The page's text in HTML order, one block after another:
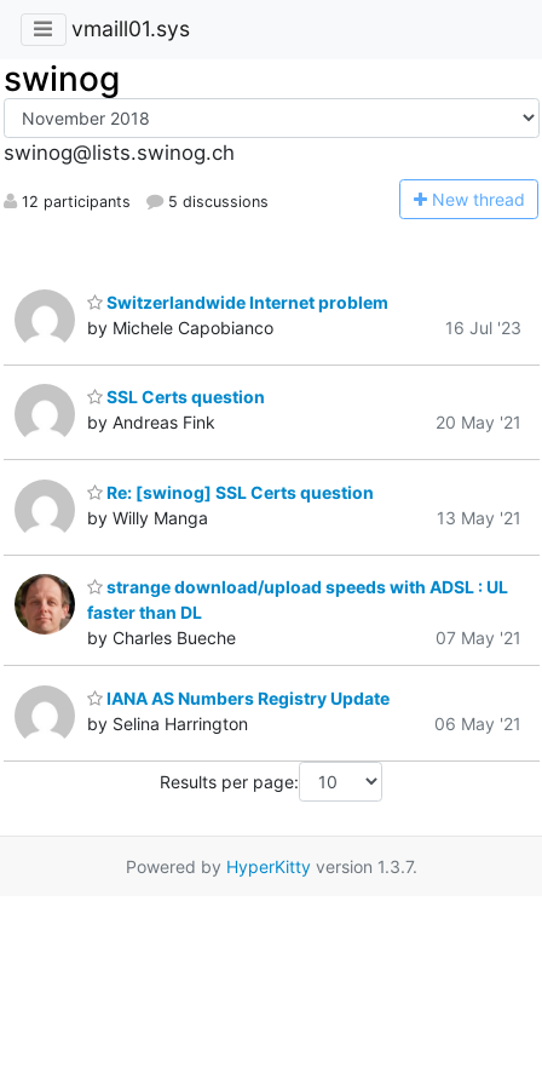
vmaill01.sys
swinog
swinog@lists.swinog.ch
12 participants 5 discussions New thread
Switzerlandwide Internet problem
by Michele Capobianco
16 Jul '23
SSL Certs question
by Andreas Fink
20 May '21
Re: [swinog] SSL Certs question
by Willy Manga
13 May '21
strange download/upload speeds with ADSL : UL
faster than DL
by Charles Bueche
07 May '21
IANA AS Numbers Registry Update
by Selina Harrington
06 May '21
Results per page:
Powered by HyperKittyversion 1.3.7.